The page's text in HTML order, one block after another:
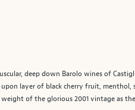
deep down Barolo wines of
layer of black cherry fruit,
of the glorious 2001 vintage as